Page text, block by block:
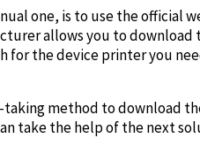
one, is to use the official
allows you to
for the device printer you
method to download
take the help of the next